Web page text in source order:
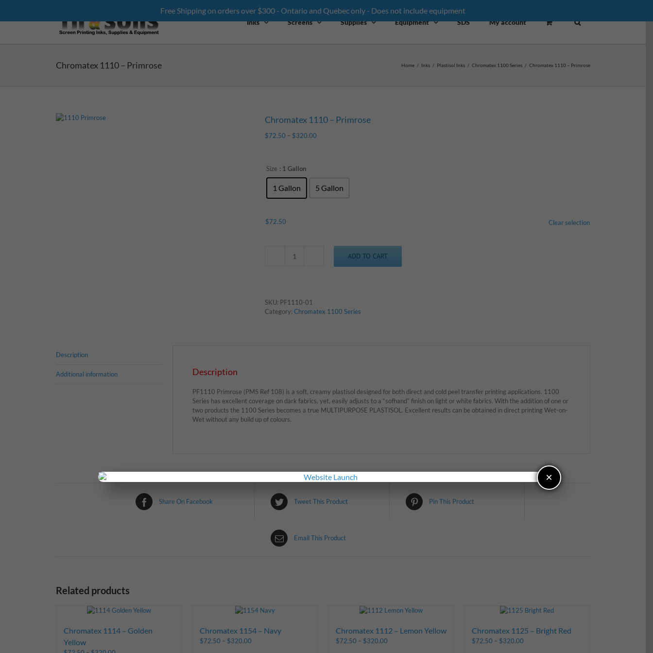
content
Inks Screens Supplies Equipment SDS My account
Chromatex 1110 – Primrose Home / Inks / Plastisol Inks / Chromatex 1100 Series / Chromatex 1110 – Primrose
Chromatex 1110 – Primrose
$72.50 – $320.00
Size : 1 Gallon
1 Gallon 5 Gallon
$72.50 Clear selection
Chromatex
ADD TO CART
SKU: PF1110-01
Category: Chromatex 1100 Series
Description
Additional information Description
PF1110 Primrose (PMS Ref 108) is a soft, creamy plastisol designed for both direct and cold peel transfer printing applications. 1100
Series has excellent coverage on dark fabrics, yet, easily adjusts to a “sofhand” finish on light or white fabrics. With the addition of one or
two products the 1100 Series becomes a true MULTIPURPOSE PLASTISOL. Excellent results can be obtained in direct printing Wet-on-
Wet without any build up of colours.
Share On Facebook Tweet This Product Pin This Product
Email This Product
Related products
Chromatex 1114 – Golden
Yellow
Chromatex 1154 – Navy
$72.50 – $320.00
Chromatex 1112 – Lemon Yellow
$72.50 – $320.00
Chromatex 1125 – Bright Red
$72.50 – $320.00
Free Shipping on orders over $300 - Ontario and Quebec only - Does not include equipment
×